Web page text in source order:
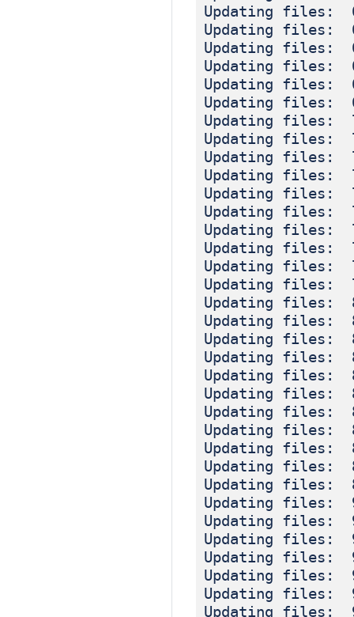
Updating files:
Updating files:
Updating files:
Updating files:
Updating files:
Updating files:
Updating files:
Updating files:
Updating files:
Updating files:
Updating files:
Updating files:
Updating files:
Updating files:
Updating files:
Updating files:
Updating files:
Updating files:
Updating files:
Updating files:
Updating files:
Updating files:
Updating files:
Updating files:
Updating files:
Updating files:
Updating files:
Updating files:
Updating files:
Updating files:
Updating files:
Updating files:
Updating files:
Updating files: